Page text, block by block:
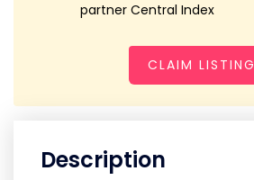
partner Central Index
CLAIM LISTING
Description